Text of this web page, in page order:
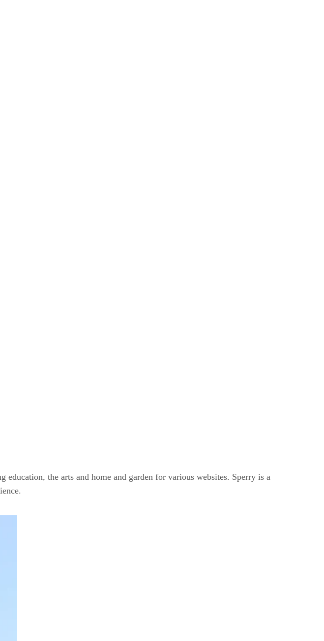
the arts and home and garden for various websites. Sperry is a